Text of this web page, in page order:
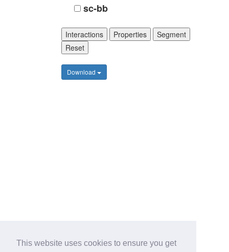
This website uses cookies to ensure you get
sc-bb
Interactions Properties
Segment
Reset
Download